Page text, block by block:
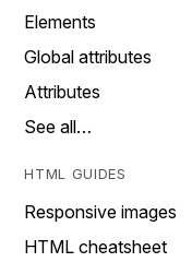
Elements
Global attributes
Attributes
See all…
HTML GUIDES
Responsive images
HTML cheatsheet